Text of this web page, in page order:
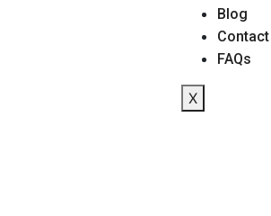
Blog
Contact
FAQs
X